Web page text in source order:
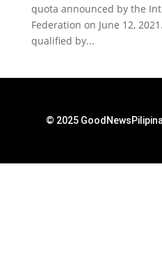
quota announced by the
Federation on June 12,
qualified by...
© 2025